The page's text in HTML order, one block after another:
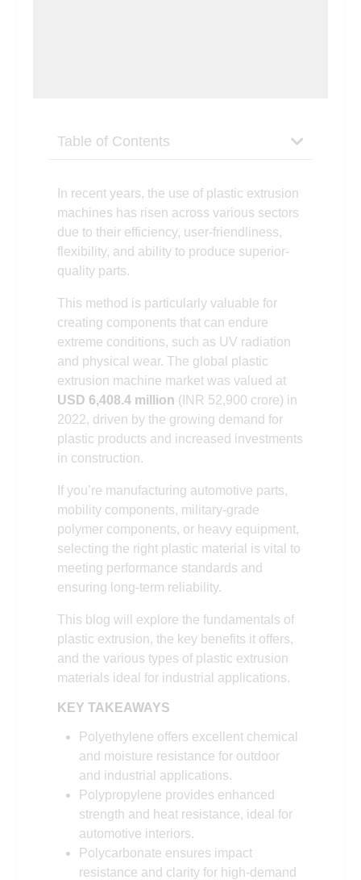
Table of Contents
In recent years, the use of plastic extrusion
machines has risen across various sectors
due to their efficiency, user-friendliness,
flexibility, and ability to produce superior-
quality parts.
This method is particularly valuable for
creating components that can endure
extreme conditions, such as UV radiation
and physical wear. The global plastic
extrusion machine market was valued at
USD 6,408.4 million (INR 52,900 crore) in
2022, driven by the growing demand for
plastic products and increased investments
in construction.
If you’re manufacturing automotive parts,
mobility components, military-grade
polymer components, or heavy equipment,
selecting the right plastic material is vital to
meeting performance standards and
ensuring long-term reliability.
This blog will explore the fundamentals of
plastic extrusion, the key benefits it offers,
and the various types of plastic extrusion
materials ideal for industrial applications.
KEY TAKEAWAYS
Polyethylene offers excellent chemical
and moisture resistance for outdoor
and industrial applications.
Polypropylene provides enhanced
strength and heat resistance, ideal for
automotive interiors.
Polycarbonate ensures impact
resistance and clarity for high-demand